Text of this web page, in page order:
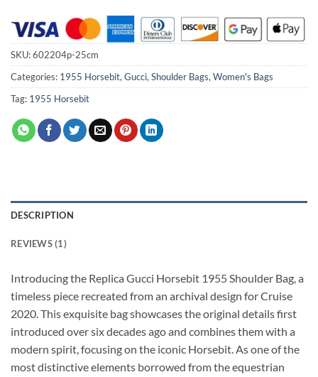
SKU:602204p-25cm
Categories: 1955 Horsebit,Gucci,Shoulder Bags,Women's Bags
Tag: 1955 Horsebit
DESCRIPTION
REVIEWS (1)
Introducing the Replica Gucci Horsebit 1955 Shoulder Bag, a
timeless piece recreated from an archival design for Cruise
2020. This exquisite bag showcases the original details first
introduced over six decades ago and combines them with a
modern spirit, focusing on the iconic Horsebit. As one of the
most distinctive elements borrowed from the equestrian